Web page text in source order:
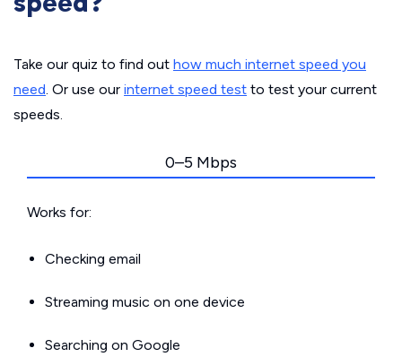
Take our quiz to find out how much internet speed you
need. Or use our internet speed test to test your current
speeds.
0–5 Mbps
Works for:
Checking email
Streaming music on one device
Searching on Google